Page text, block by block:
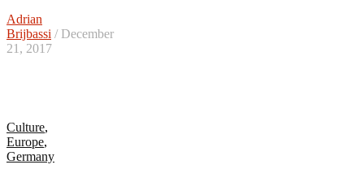
Adrian
Brijbassi / December
21, 2017
Culture,
Europe,
Germany